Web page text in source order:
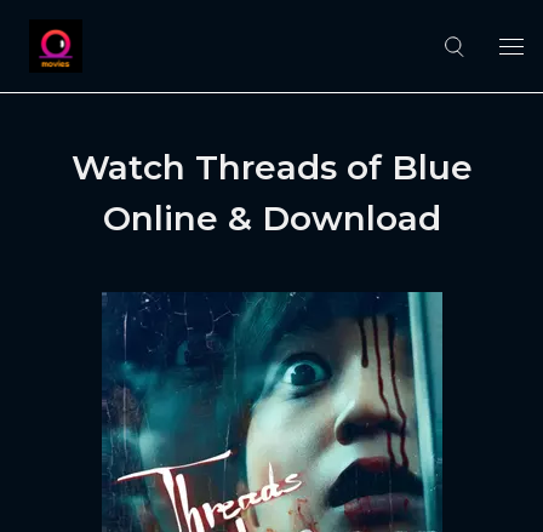
Watch Threads of Blue
Online & Download